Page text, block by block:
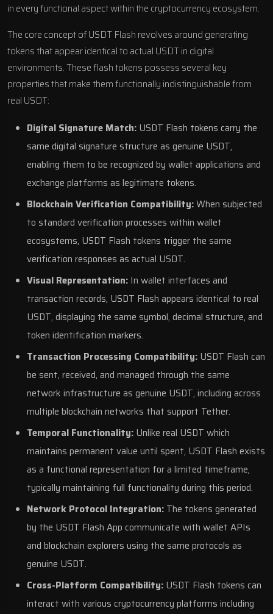
in every functional aspect within the cryptocurrency ecosystem.
The core concept of USDT Flash revolves around generating
tokens that appear identical to actual USDT in digital
environments. These flash tokens possess several key
properties that make them functionally indistinguishable from
real USDT:
Digital Signature Match: USDT Flash tokens carry the
same digital signature structure as genuine USDT,
enabling them to be recognized by wallet applications and
exchange platforms as legitimate tokens.
Blockchain Verification Compatibility:When subjected
to standard verification processes within wallet
ecosystems, USDT Flash tokens trigger the same
verification responses as actual USDT.
Visual Representation: In wallet interfaces and
transaction records, USDT Flash appears identical to real
USDT, displaying the same symbol, decimal structure, and
token identification markers.
Transaction Processing Compatibility: USDT Flash can
be sent, received, and managed through the same
network infrastructure as genuine USDT, including across
multiple blockchain networks that support Tether.
Temporal Functionality: Unlike real USDT which
maintains permanent value until spent, USDT Flash exists
as a functional representation for a limited timeframe,
typically maintaining full functionality during this period.
Network Protocol Integration: The tokens generated
by the USDT Flash App communicate with wallet APIs
and blockchain explorers using the same protocols as
genuine USDT.
Cross-Platform Compatibility: USDT Flash tokens can
interact with various cryptocurrency platforms including